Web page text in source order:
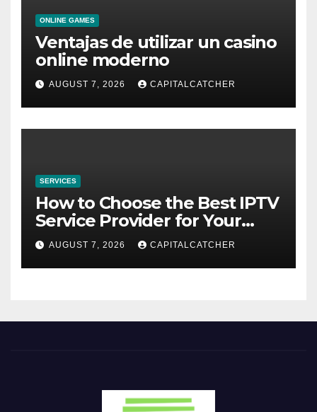
ONLINE GAMES
Ventajas de utilizar un casino
online moderno
AUGUST 7, 2026 CAPITALCATCHER
SERVICES
How to Choose the Best IPTV
Service Provider for Your
Needs
AUGUST 7, 2026 CAPITALCATCHER